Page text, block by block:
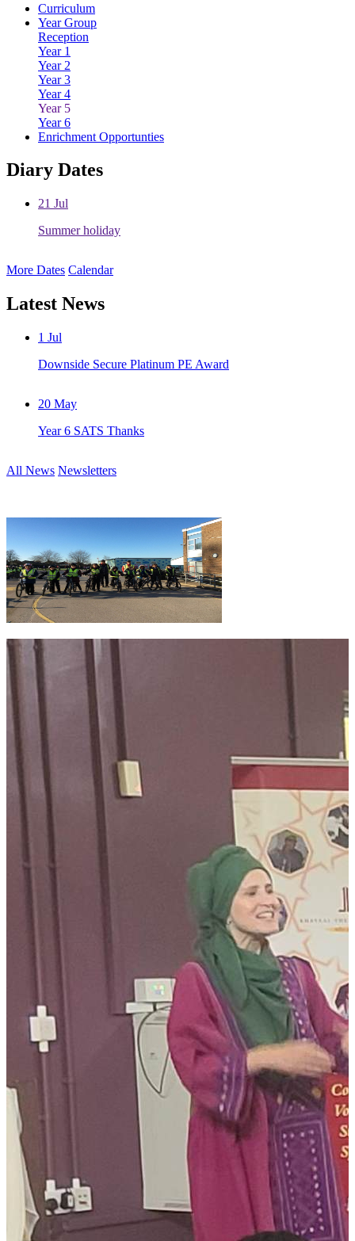
Curriculum
Year Group
Reception
Year 1
Year 2
Year 3
Year 4
Year 5
Year 6
Enrichment Opportunties
Diary Dates
21 Jul
Summer holiday
More Dates Calendar
Latest News
1 Jul
Downside Secure Platinum PE Award
20 May
Year 6 SATS Thanks
All News Newsletters